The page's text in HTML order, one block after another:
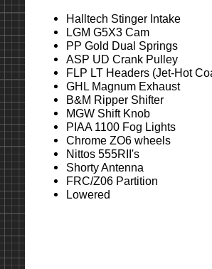
Halltech Stinger Intake
LGM G5X3 Cam
PP Gold Dual Springs
ASP UD Crank Pulley
FLP LT Headers (Jet-Hot
GHL Magnum Exhaust
B&M Ripper Shifter
MGW Shift Knob
PIAA 1100 Fog Lights
Chrome ZO6 wheels
Nittos 555RII's
Shorty Antenna
FRC/Z06 Partition
Lowered